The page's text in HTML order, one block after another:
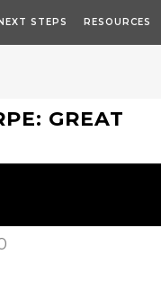
STEPS RESOURCES
GREAT